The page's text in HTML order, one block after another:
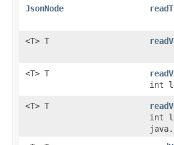
JsonNode
<T> T
<T> T
int
<T> T
int